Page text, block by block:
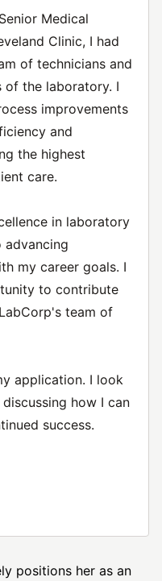
Medical
Clinic, I had
of technicians and
of the laboratory. I
improvements
and
the highest
care.
in laboratory
advancing
my career goals. I
to contribute
team of
application. I look
how I can
success.
positions her as an